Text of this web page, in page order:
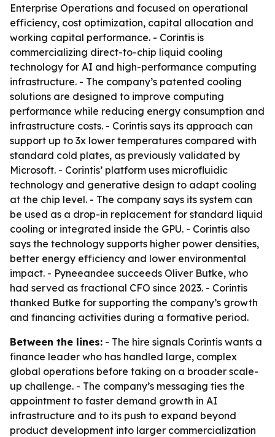
Enterprise Operations and focused on operational
efficiency, cost optimization, capital allocation and
working capital performance. - Corintis is
commercializing direct-to-chip liquid cooling
technology for AI and high-performance computing
infrastructure. - The company’s patented cooling
solutions are designed to improve computing
performance while reducing energy consumption and
infrastructure costs. - Corintis says its approach can
support up to 3x lower temperatures compared with
standard cold plates, as previously validated by
Microsoft. - Corintis’ platform uses microfluidic
technology and generative design to adapt cooling
at the chip level. - The company says its system can
be used as a drop-in replacement for standard liquid
cooling or integrated inside the GPU. - Corintis also
says the technology supports higher power densities,
better energy efficiency and lower environmental
impact. - Pyneeandee succeeds Oliver Butke, who
had served as fractional CFO since 2023. - Corintis
thanked Butke for supporting the company’s growth
and financing activities during a formative period.
Between the lines: - The hire signals Corintis wants a
finance leader who has handled large, complex
global operations before taking on a broader scale-
up challenge. - The company’s messaging ties the
appointment to faster demand growth in AI
infrastructure and to its push to expand beyond
product development into larger commercialization